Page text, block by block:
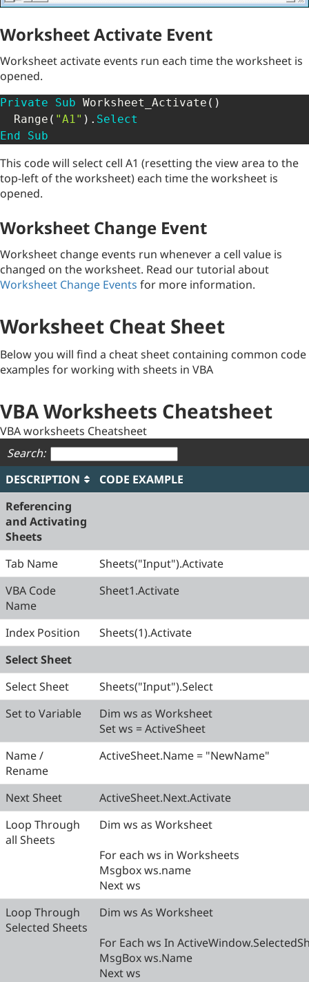
Worksheet Activate Event
Worksheet activate events run each time the worksheet is
opened.
Private Sub Worksheet_Activate ( )
  Range
( "A1" ) . Select
End
Sub
This code will select cell A1 (resetting the view area to the
top-left of the worksheet) each time the worksheet is
opened.
Worksheet Change Event
Worksheet change events run whenever a cell value is
changed on the worksheet. Read our tutorial about
Worksheet Change Events for more information.
Worksheet Cheat Sheet
Below you will find a cheat sheet containing common code
examples for working with sheets in VBA
VBA Worksheets Cheatsheet
VBA worksheets Cheatsheet
Search:
DESCRIPTION
CODE EXAMPLE
Referencing
and Activating
Sheets
Tab Name
Sheets("Input").Activate
VBA Code
Name
Sheet1.Activate
Index Position
Sheets(1).Activate
Select Sheet
Select Sheet
Sheets("Input").Select
Set to Variable
Dim ws as Worksheet
Set ws = ActiveSheet
Name /
Rename
ActiveSheet.Name = "NewName"
Next Sheet
ActiveSheet.Next.Activate
Loop Through
all Sheets
Dim ws as Worksheet
For each ws in Worksheets
Msgbox ws.name
Next ws
Loop Through
Selected Sheets
Dim ws As Worksheet
For Each ws In
MsgBox ws.Name
Next ws